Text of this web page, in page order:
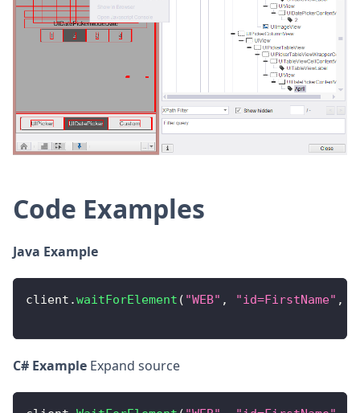
Code Examples
Java Example
client .waitForElement ( "WEB" , "id=FirstName" ,
C# Example Expand source